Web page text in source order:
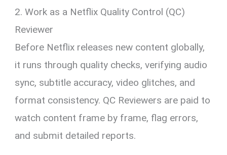
2. Work as a Netflix Quality Control (QC)
Reviewer
Before Netflix releases new content globally,
it runs through quality checks, verifying audio
sync, subtitle accuracy, video glitches, and
format consistency. QC Reviewers are paid to
watch content frame by frame, flag errors,
and submit detailed reports.